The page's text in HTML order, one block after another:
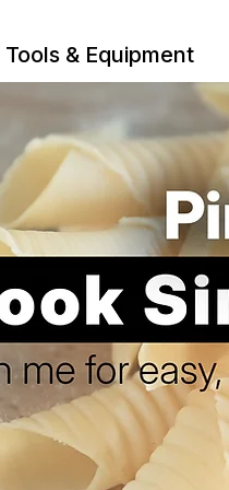
Tools & Equipment